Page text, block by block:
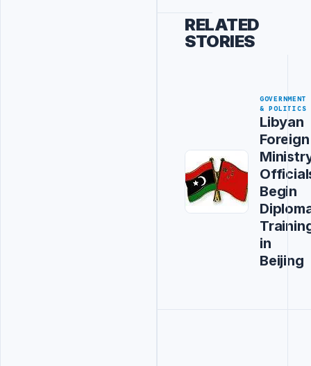
RELATED
STORIES
GOVERNMENT
& POLITICS
Libyan
Foreign
Begin
in
Beijing